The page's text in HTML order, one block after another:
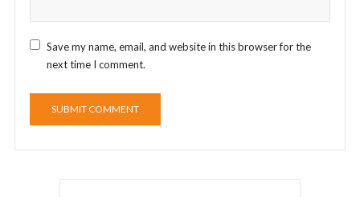
Save my name, email, and website in this browser for the
next time I comment.